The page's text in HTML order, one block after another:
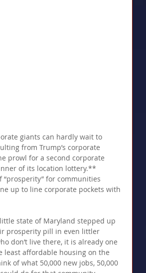
giants can hardly wait to
from Trump’s corporate
prowl for a second corporate
of its location lottery.**
“prosperity” for communities
up to line corporate pockets with
state of Maryland stepped up
prosperity pill in even littler
don’t live there, it is already one
least affordable housing on the
of what 50,000 new jobs, 50,000